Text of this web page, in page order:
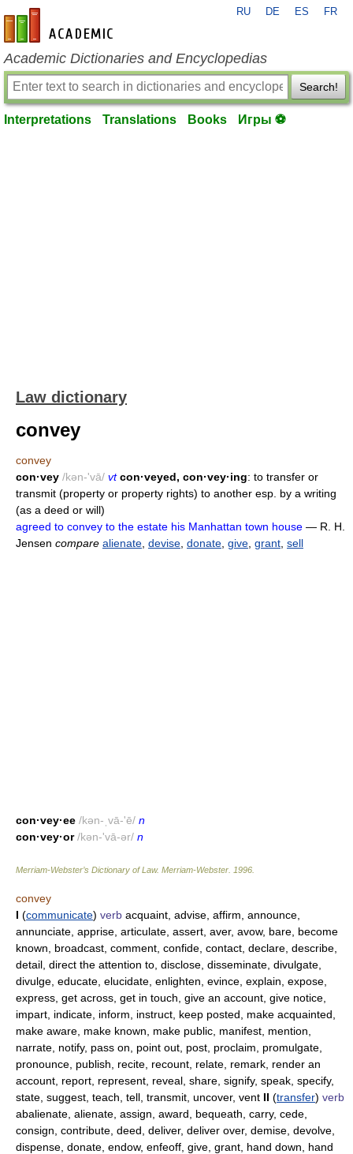
en-academic.com
RU DE ES FR
Academic Dictionaries and Encyclopedias
Search!
Interpretations Translations Books Игры ⚽
Law dictionary
convey
convey
con·vey /kən-'vā/ vt con·veyed, con·vey·ing: to transfer or
transmit (property or property rights) to another esp. by a writing
(as a deed or will)
agreed to convey to the estate his Manhattan town house — R. H.
Jensen compare alienate devise donate give grant sell
con·vey·ee /kən-ˌvā-'ē/ n
con·vey·or /kən-'vā-ər/ n
Merriam-Webster’s Dictionary of Law. Merriam-Webster 1996
convey
I (communicate) verb acquaint, advise, affirm, announce,
annunciate, apprise, articulate, assert, aver, avow, bare, become
known, broadcast, comment, confide, contact, declare, describe,
detail, direct the attention to, disclose, disseminate, divulgate,
divulge, educate, elucidate, enlighten, evince, explain, expose,
express, get across, get in touch, give an account, give notice,
impart, indicate, inform, instruct, keep posted, make acquainted,
make aware, make known, make public, manifest, mention,
narrate, notify, pass on, point out, post, proclaim, promulgate,
pronounce, publish, recite, recount, relate, remark, render an
account, report, represent, reveal, share, signify, speak, specify,
state, suggest, teach, tell, transmit, uncover, vent II (transfer) verb
abalienate, alienate, assign, award, bequeath, carry, cede,
consign, contribute, deed, deliver, deliver over, demise, devolve,
dispense, donate, endow, enfeoff, give, grant, hand down, hand